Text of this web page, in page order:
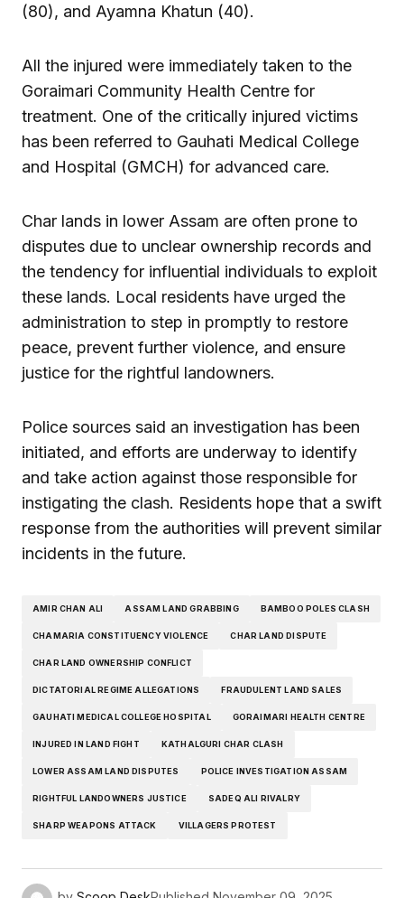
(80), and Ayamna Khatun (40).
All the injured were immediately taken to the
Goraimari Community Health Centre for
treatment. One of the critically injured victims
has been referred to Gauhati Medical College
and Hospital (GMCH) for advanced care.
Char lands in lower Assam are often prone to
disputes due to unclear ownership records and
the tendency for influential individuals to exploit
these lands. Local residents have urged the
administration to step in promptly to restore
peace, prevent further violence, and ensure
justice for the rightful landowners.
Police sources said an investigation has been
initiated, and efforts are underway to identify
and take action against those responsible for
instigating the clash. Residents hope that a swift
response from the authorities will prevent similar
incidents in the future.
AMIR CHAN ALI ASSAM LAND GRABBING BAMBOO POLES CLASH
CHAMARIA CONSTITUENCY VIOLENCE CHAR LAND DISPUTE
CHAR LAND OWNERSHIP CONFLICT
DICTATORIAL REGIME ALLEGATIONS FRAUDULENT LAND SALES
GAUHATI MEDICAL COLLEGE HOSPITAL GORAIMARI HEALTH CENTRE
INJURED IN LAND FIGHT KATHALGURI CHAR CLASH
LOWER ASSAM LAND DISPUTES POLICE INVESTIGATION ASSAM
RIGHTFUL LANDOWNERS JUSTICE SADEQ ALI RIVALRY
SHARP WEAPONS ATTACK VILLAGERS PROTEST